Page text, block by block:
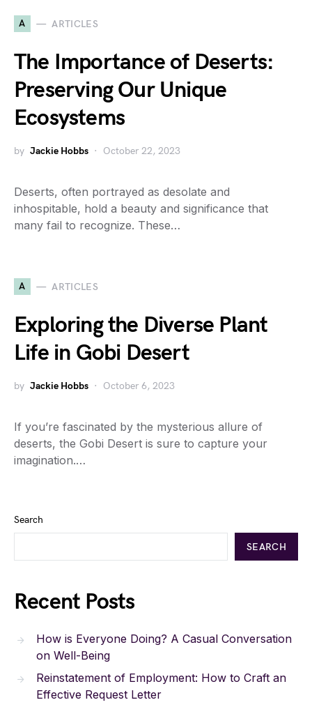
A ARTICLES
The Importance of Deserts:
Preserving Our Unique
Ecosystems
by Jackie Hobbs October 22, 2023
Deserts, often portrayed as desolate and
inhospitable, hold a beauty and significance that
many fail to recognize. These…
A ARTICLES
Exploring the Diverse Plant
Life in Gobi Desert
by Jackie Hobbs October 6, 2023
If you’re fascinated by the mysterious allure of
deserts, the Gobi Desert is sure to capture your
imagination.…
Search
SEARCH
Recent Posts
How is Everyone Doing? A Casual Conversation
on Well-Being
Reinstatement of Employment: How to Craft an
Effective Request Letter